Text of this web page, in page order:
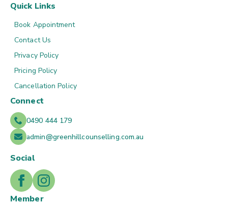
Quick Links
Book Appointment
Contact Us
Privacy Policy
Pricing Policy
Cancellation Policy
Connect
0490 444 179
admin@greenhillcounselling.com.au
Social
Member